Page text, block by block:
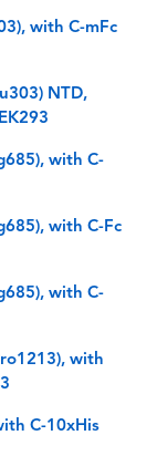
with C-mFc
NTD,
with C-
with C-Fc
with C-
with
C-10xHis